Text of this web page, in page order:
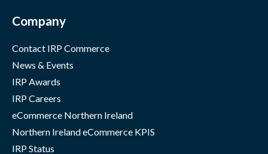
Company
Contact IRP Commerce
News & Events
IRP Awards
IRP Careers
eCommerce Northern Ireland
Northern Ireland eCommerce KPIS
IRP Status